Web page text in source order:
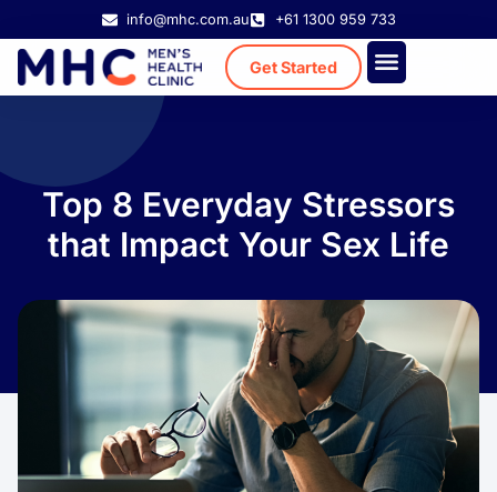
info@mhc.com.au +61 1300 959 733
Get Started
Top 8 Everyday Stressors
that Impact Your Sex Life